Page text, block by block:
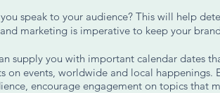
speak to your audience? This will help
marketing is imperative to keep your
supply you with important calendar dates
on events, worldwide and local
encourage engagement on topics that